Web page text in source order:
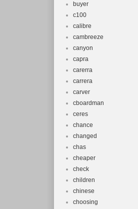
buyer
c100
calibre
cambreeze
canyon
capra
carerra
carrera
carver
cboardman
ceres
chance
changed
chas
cheaper
check
children
chinese
choosing